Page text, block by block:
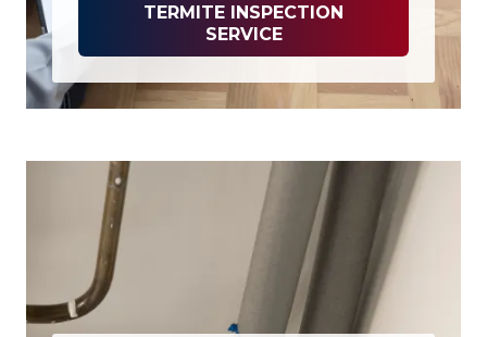
TERMITE INSPECTION
SERVICE